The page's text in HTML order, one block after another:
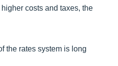
costs and taxes, the
the rates system is long